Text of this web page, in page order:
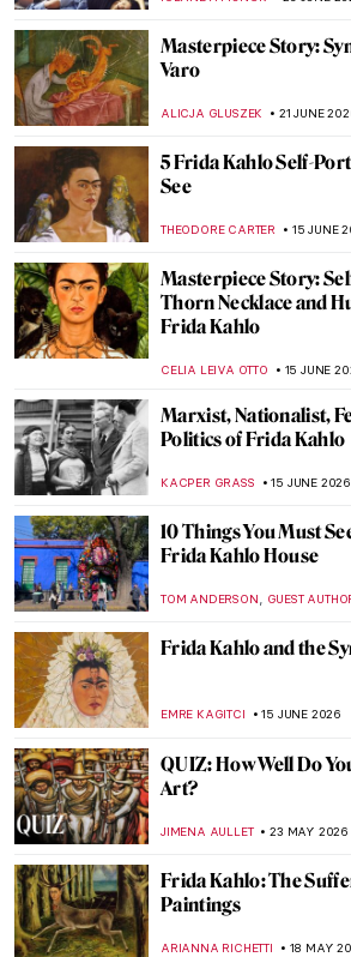
Masterpiece Story:
Varo
ALICJA GLUSZEK 21 JUNE
5 Frida Kahlo Self-
See
THEODORE CARTER 15 JUNE
Masterpiece Story:
Thorn Necklace and
Frida Kahlo
CELIA LEIVA OTTO 15 JUNE
Marxist, Nationalist,
Politics of Frida Kahlo
KACPER GRASS 15 JUNE 2026
10 Things You Must
Frida Kahlo House
TOM ANDERSON, GUEST
Frida Kahlo and the
EMRE KAGITCI 15 JUNE 2026
QUIZ: How Well Do
Art?
JIMENA AULLET 23 MAY 2026
Frida Kahlo: The
Paintings
ARIANNA RICHETTI 18 MAY